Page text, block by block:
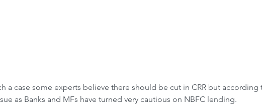
a case some experts believe there should be cut in CRR but
as Banks and MFs have turned very cautious on NBFC lending.